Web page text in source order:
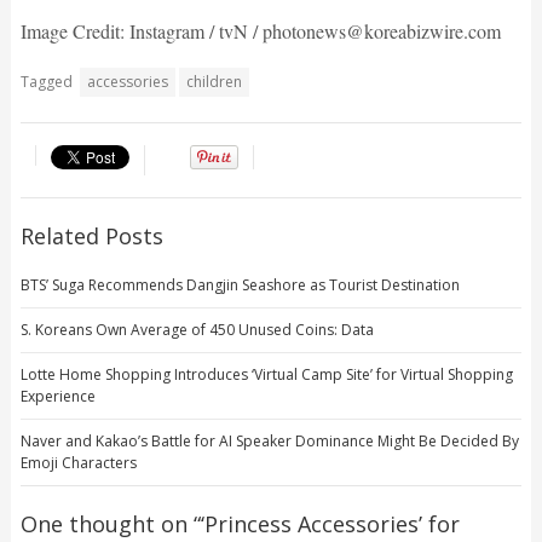
Image Credit: Instagram / tvN / photonews@koreabizwire.com
Tagged accessories children
Related Posts
BTS’ Suga Recommends Dangjin Seashore as Tourist Destination
S. Koreans Own Average of 450 Unused Coins: Data
Lotte Home Shopping Introduces ‘Virtual Camp Site’ for Virtual Shopping
Experience
Naver and Kakao’s Battle for AI Speaker Dominance Might Be Decided By
Emoji Characters
One thought on “‘Princess Accessories’ for